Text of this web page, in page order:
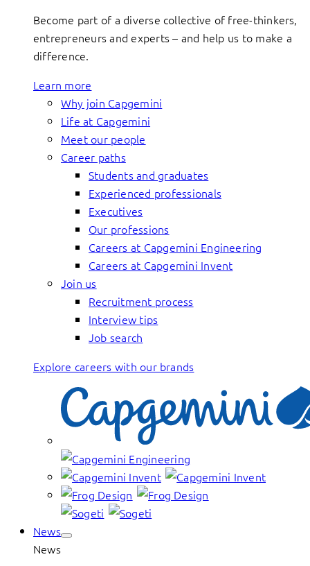
Become part of a diverse collective of free-thinkers,
entrepreneurs and experts – and help us to make a
difference.
Learn more
Why join Capgemini
Life at Capgemini
Meet our people
Career paths
Students and graduates
Experienced professionals
Executives
Our professions
Careers at Capgemini Engineering
Careers at Capgemini Invent
Join us
Recruitment process
Interview tips
Job search
Explore careers with our brands
News
News